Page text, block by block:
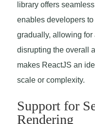
library offers
enables developers
gradually, allowing
disrupting the overall
makes ReactJS an
scale or complexity.
Support for
Rendering